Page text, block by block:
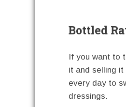
Bottled
If you want to
it and selling
every day to
dressings.